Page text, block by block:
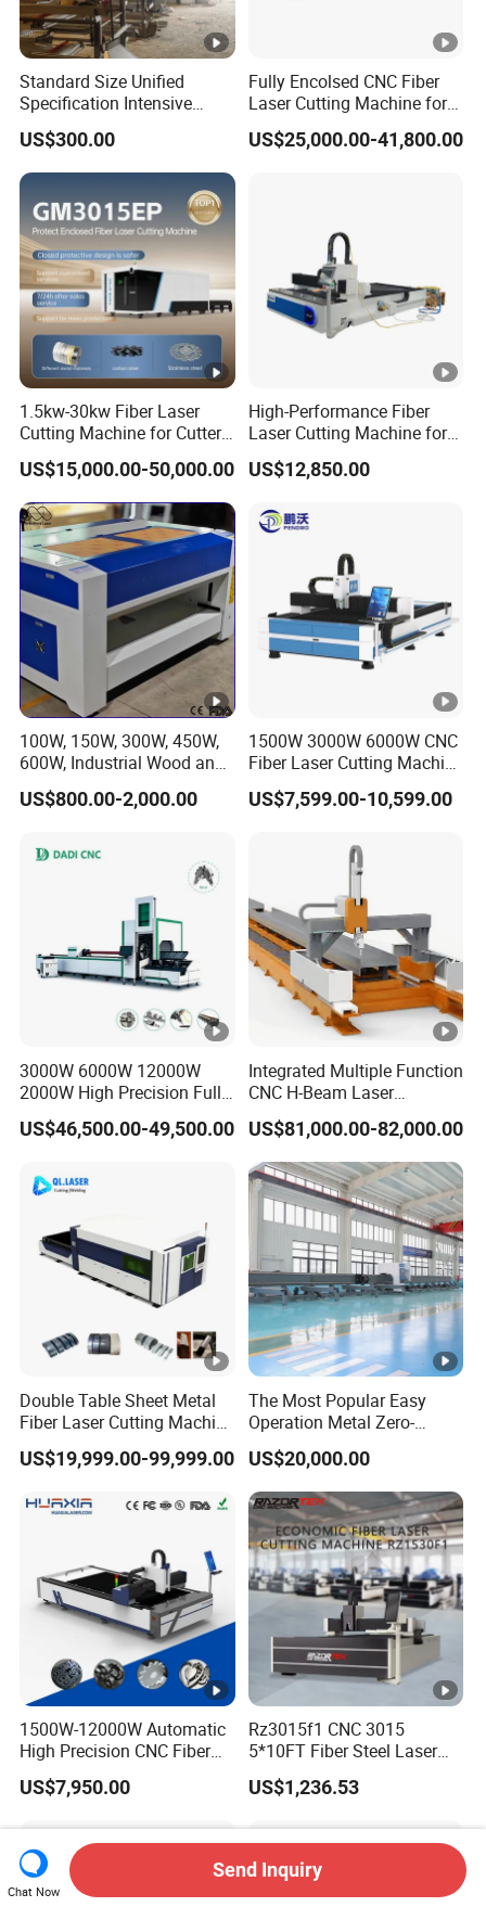
Standard Size Unified
Specification Intensive
Poultry Raising Gear Frame
Chicken House Cage
US$300.00
Fully Encolsed CNC Fiber
Laser Cutting Machine for
Stainless Steel Metal Sheet
Ai Graphic
US$25,000.00-41,800.00
1.5kw-30kw Fiber Laser
Cutting Machine for Cutter
Metal Machine Fully
Enclosed with Exchange
Platform
US$15,000.00-50,000.00
High-Performance Fiber
Laser Cutting Machine for
Industrial Metalwork
US$12,850.00
100W, 150W, 300W, 450W,
600W, Industrial Wood and
Acrylic Laser Cutting
Machine, Mimowork Laser
and Displays (Laser
US$800.00-2,000.00
1500W 3000W 6000W CNC
Fiber Laser Cutting Machine
for Carbon Steel Stainless
Steel Aluminum Sheet
US$7,599.00-10,599.00
3000W 6000W 12000W
2000W High Precision Full
Automatic Double Chuck
CNC Thick Wall Structural
Tube Fiber Laser Cutting
Machine Price
US$46,500.00-49,500.00
Integrated Multiple Function
CNC H-Beam Laser
Machine for
Cutting/Drilling/Lock-Hole
Milling/ Beveling Machine
in Steel Fabrication
Structure, Su-Hb2500, 12kw
US$81,000.00-82,000.00
Double Table Sheet Metal
Fiber Laser Cutting Machine
Price 6kw 12kw 15kw 20kw
30kw 40kw 60kw 80kw
US$19,999.00-99,999.00
The Most Popular Easy
Operation Metal Zero-
Remnant Laser Tube/Pipe
Cutting Machine Provide
Cost-Saving and Efficiency-
Enhancing Automated
Solutions to Customers
US$20,000.00
1500W-12000W Automatic
High Precision CNC Fiber
Laser Cutting Machine
Laser Power for Metal Plate
Steel Carbon Steel
Aluminum Brass Iron
US$7,950.00
Rz3015f1 CNC 3015
5*10FT Fiber Steel Laser
Cutter Laser Metal Cutting
Machine
US$1,236.53
Chat Now
Send Inquiry